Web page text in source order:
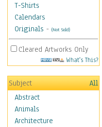
T-Shirts
Calendars
Originals - (Not Sold)
Cleared Artworks Only
What's This?
Subject
All
Abstract
Animals
Architecture